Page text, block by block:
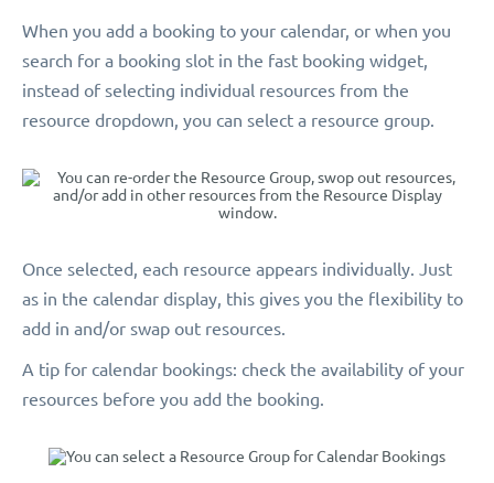
When you add a booking to your calendar, or when you
search for a booking slot in the fast booking widget,
instead of selecting individual resources from the
resource dropdown, you can select a resource group.
Once selected, each resource appears individually. Just
as in the calendar display, this gives you the flexibility to
add in and/or swap out resources.
A tip for calendar bookings: check the availability of your
resources before you add the booking.